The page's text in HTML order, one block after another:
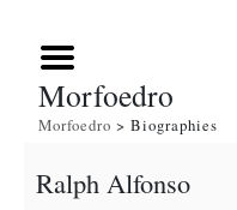
Morfoedro
Morfoedro > Biographies
Ralph Alfonso